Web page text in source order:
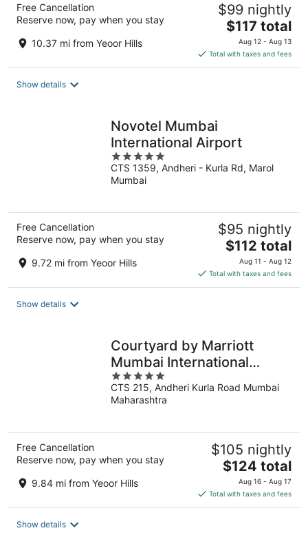
Free Cancellation
Reserve now, pay when you stay
10.37 mi from Yeoor Hills
$99 nightly
The
price
is
$117
$117 total
Aug 12 - Aug 13
Total with taxes and fees
Show details
Novotel Mumbai
International Airport
5
out
of
CTS 1359, Andheri - Kurla Rd, Marol
Mumbai
Free Cancellation
Reserve now, pay when you stay
9.72 mi from Yeoor Hills
$95 nightly
The
price
is
$112
$112 total
Aug 11 - Aug 12
Total with taxes and fees
Show details
Courtyard by Marriott
Mumbai International
Airport
5
out
of
CTS 215, Andheri Kurla Road Mumbai
Maharashtra
Free Cancellation
Reserve now, pay when you stay
9.84 mi from Yeoor Hills
$105 nightly
The
price
is
$124
$124 total
Aug 16 - Aug 17
Total with taxes and fees
Show details